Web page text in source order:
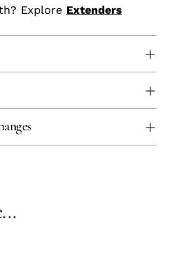
Explore Extenders